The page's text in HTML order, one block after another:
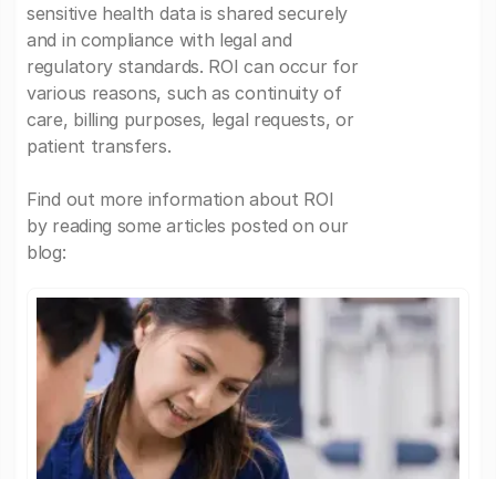
sensitive health data is shared securely
and in compliance with legal and
regulatory standards. ROI can occur for
various reasons, such as continuity of
care, billing purposes, legal requests, or
patient transfers.
Find out more information about ROI
by reading some articles posted on our
blog: